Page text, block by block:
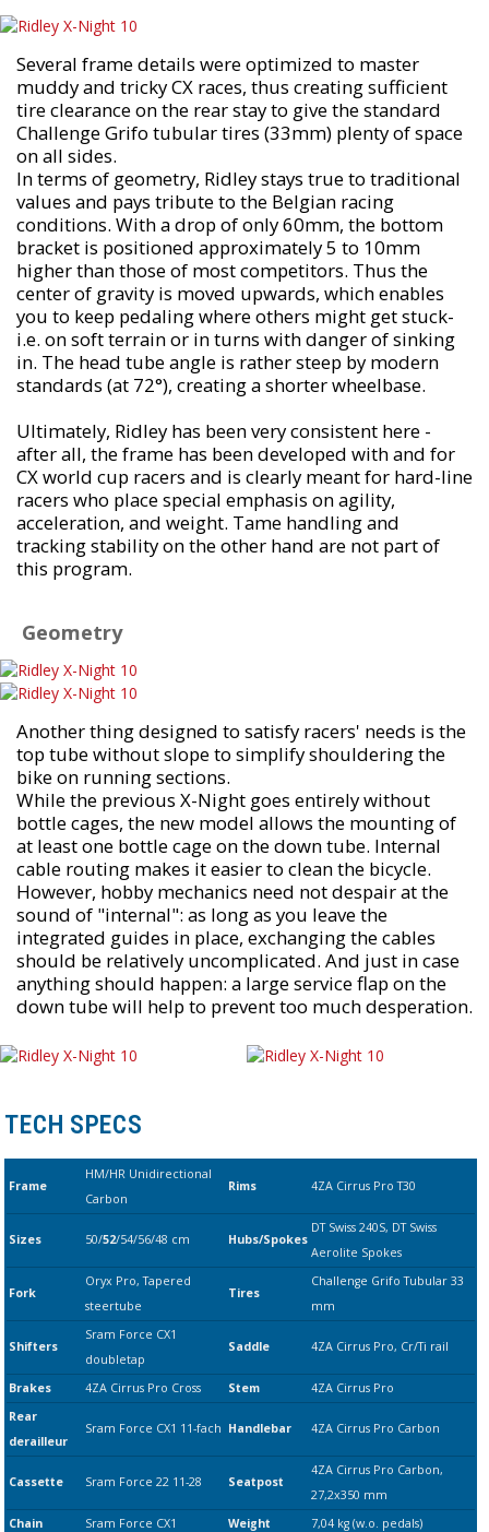
Several frame details were optimized to master
muddy and tricky CX races, thus creating sufficient
tire clearance on the rear stay to give the standard
Challenge Grifo tubular tires (33mm) plenty of space
on all sides.
In terms of geometry, Ridley stays true to traditional
values and pays tribute to the Belgian racing
conditions. With a drop of only 60mm, the bottom
bracket is positioned approximately 5 to 10mm
higher than those of most competitors. Thus the
center of gravity is moved upwards, which enables
you to keep pedaling where others might get stuck-
i.e. on soft terrain or in turns with danger of sinking
in. The head tube angle is rather steep by modern
standards (at 72°), creating a shorter wheelbase.
Ultimately, Ridley has been very consistent here -
after all, the frame has been developed with and for
CX world cup racers and is clearly meant for hard-line
racers who place special emphasis on agility,
acceleration, and weight. Tame handling and
tracking stability on the other hand are not part of
this program.
Geometry
Another thing designed to satisfy racers' needs is the
top tube without slope to simplify shouldering the
bike on running sections.
While the previous X-Night goes entirely without
bottle cages, the new model allows the mounting of
at least one bottle cage on the down tube. Internal
cable routing makes it easier to clean the bicycle.
However, hobby mechanics need not despair at the
sound of "internal": as long as you leave the
integrated guides in place, exchanging the cables
should be relatively uncomplicated. And just in case
anything should happen: a large service flap on the
down tube will help to prevent too much desperation.
TECH SPECS
Frame
HM/HR Unidirectional
Carbon
Rims 4ZA Cirrus Pro T30
Sizes 50/52/54/56/48 cm Hubs/Spokes
DT Swiss 240S, DT Swiss
Aerolite Spokes
Fork
Oryx Pro, Tapered
steertube
Tires
Challenge Grifo Tubular 33
mm
Shifters
Sram Force CX1
doubletap
Saddle 4ZA Cirrus Pro, Cr/Ti rail
Brakes 4ZA Cirrus Pro Cross Stem
4ZA Cirrus Pro
Rear
derailleur
Sram Force CX1 11-fach Handlebar 4ZA Cirrus Pro Carbon
Cassette Sram Force 22 11-28 Seatpost
4ZA Cirrus Pro Carbon,
27,2x350 mm
Chain
Sram Force CX1 Weight 7,04 kg (w.o. pedals)